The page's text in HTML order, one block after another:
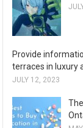
Provide
terraces in luxury
JULY 12, 2023